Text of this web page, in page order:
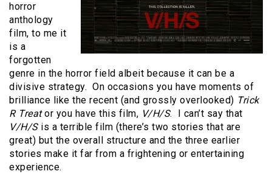
horror
anthology
film, to me it
is a
forgotten
genre in the horror field albeit because it can be a
divisive strategy. On occasions you have moments of
brilliance like the recent (and grossly overlooked) Trick
R Treator you have this film, V/H/S. I can’t say that
V/H/Sis a terrible film (there’s two stories that are
great) but the overall structure and the three earlier
stories make it far from a frightening or entertaining
experience.